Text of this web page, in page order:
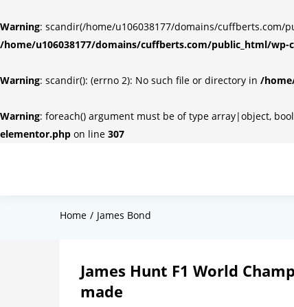
Warning: scandir(/home/u106038177/domains/
/home/u106038177/domains/cuffberts.com/public_html/
Warning: scandir(): (errno 2): No such file or directory in /
Warning: foreach() argument must be of type array|object,
elementor.php on line 307
Home James Bond
James Hunt F1 World
made